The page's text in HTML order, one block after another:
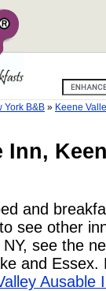
York B&B » Keene
and
see other
see the
and Essex.
Ausable